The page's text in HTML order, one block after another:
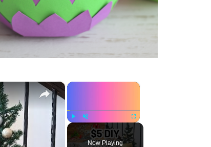
×
Unmute Fullscreen
Now Playing
×